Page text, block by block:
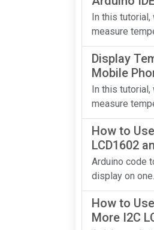
In this tutorial,
measure
Display
Mobile
In this tutorial,
measure
How to
LCD1602
Arduino code
display on
How to
More I2C